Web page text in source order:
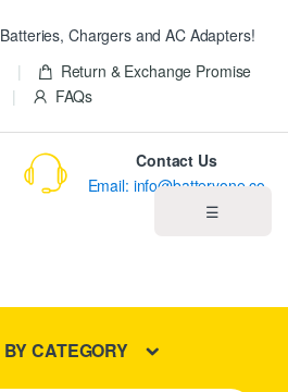
Chargers and AC Adapters!
Return & Exchange Promise
FAQs
☰
Contact Us
Email: info@batteryone.co
CATEGORY